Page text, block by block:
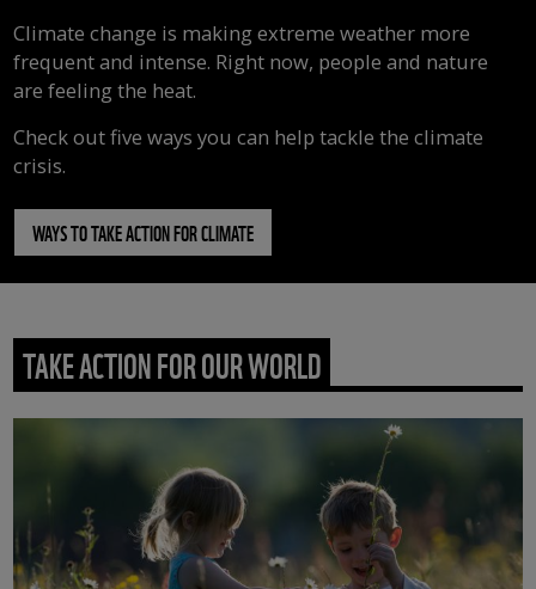
Climate change is making extreme weather more
frequent and intense. Right now, people and nature
are feeling the heat.
Check out five ways you can help tackle the climate
crisis.
WAYS TO TAKE ACTION FOR CLIMATE
TAKE ACTION FOR OUR WORLD